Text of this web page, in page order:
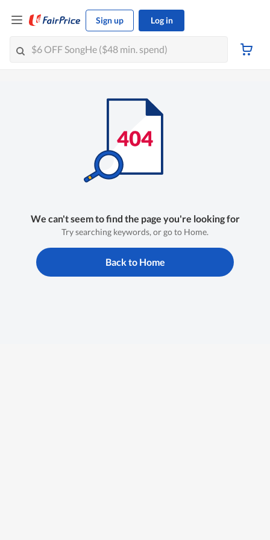
Sign up Log in
We can't seem to find the page you're looking for
Try searching keywords, or go to Home.
Back to Home